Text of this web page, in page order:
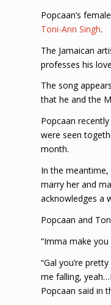
Popcaan’s
Toni-Ann Singh.
The Jamaican
professes his
The song
that he and the
Popcaan
were seen
month.
In the
marry her and
acknowledges a
Popcaan and
“Imma make
“Gal you’re
me falling,
Popcaan said in